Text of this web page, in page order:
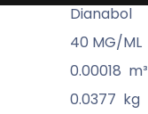
Dianabol
40 MG/ML
0.00018 m³
0.0377 kg